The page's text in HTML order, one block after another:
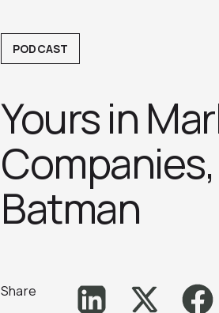
PODCAST
Yours in
Batma‪n‬
Share